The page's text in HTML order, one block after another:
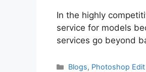
In the highly
service for models
services go beyond
Blogs, Photoshop